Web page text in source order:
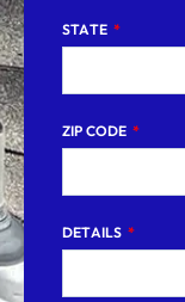
STATE
ZIP CODE
DETAILS